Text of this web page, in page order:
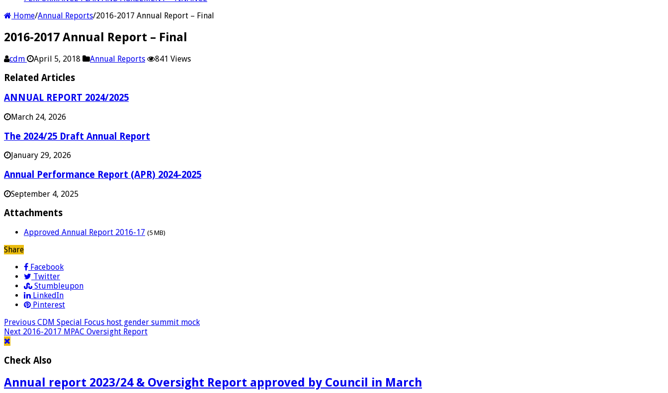
Home/Annual Reports/2016-2017 Annual Report – Final
2016-2017 Annual Report – Final
cdm April 5, 2018 Annual Reports 841 Views
Related Articles
ANNUAL REPORT 2024/2025
March 24, 2026
The 2024/25 Draft Annual Report
January 29, 2026
Annual Performance Report (APR) 2024-2025
September 4, 2025
Attachments
Approved Annual Report 2016-17 (5 MB)
Share
Facebook
Twitter
Stumbleupon
LinkedIn
Pinterest
Previous CDM Special Focus host gender summit mock
Next 2016-2017 MPAC Oversight Report
Check Also
Annual report 2023/24 & Oversight Report approved by Council in March